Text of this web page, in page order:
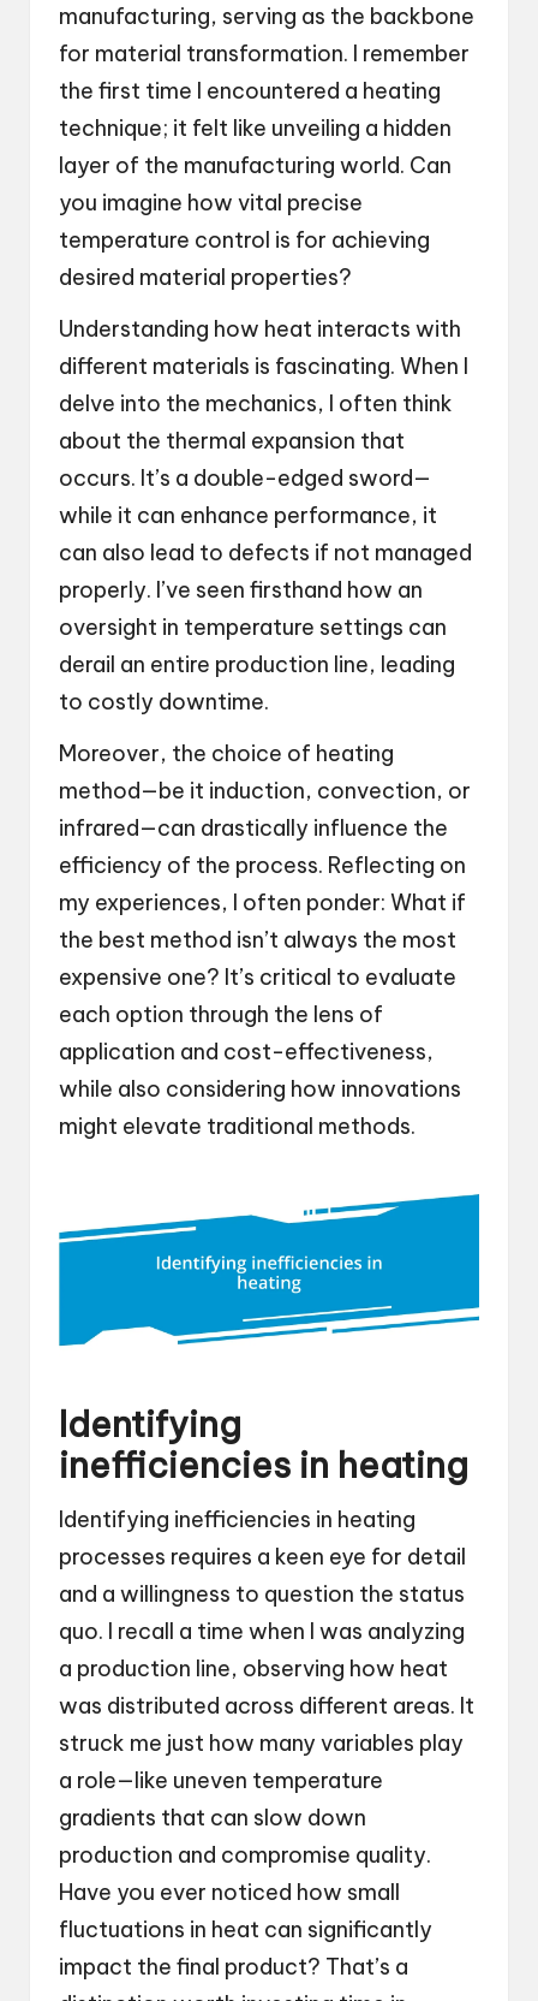
manufacturing, serving as the backbone
for material transformation. I remember
the first time I encountered a heating
technique; it felt like unveiling a hidden
layer of the manufacturing world. Can
you imagine how vital precise
temperature control is for achieving
desired material properties?
Understanding how heat interacts with
different materials is fascinating. When I
delve into the mechanics, I often think
about the thermal expansion that
occurs. It’s a double-edged sword—
while it can enhance performance, it
can also lead to defects if not managed
properly. I’ve seen firsthand how an
oversight in temperature settings can
derail an entire production line, leading
to costly downtime.
Moreover, the choice of heating
method—be it induction, convection, or
infrared—can drastically influence the
efficiency of the process. Reflecting on
my experiences, I often ponder: What if
the best method isn’t always the most
expensive one? It’s critical to evaluate
each option through the lens of
application and cost-effectiveness,
while also considering how innovations
might elevate traditional methods.
Identifying
inefficiencies in heating
Identifying inefficiencies in heating
processes requires a keen eye for detail
and a willingness to question the status
quo. I recall a time when I was analyzing
a production line, observing how heat
was distributed across different areas. It
struck me just how many variables play
a role—like uneven temperature
gradients that can slow down
production and compromise quality.
Have you ever noticed how small
fluctuations in heat can significantly
impact the final product? That’s a